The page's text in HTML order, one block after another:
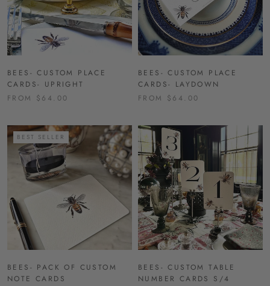
BEES- CUSTOM PLACE
CARDS- UPRIGHT
FROM $64.00
BEES- CUSTOM PLACE
CARDS- LAYDOWN
FROM $64.00
BEST SELLER
BEES- PACK OF CUSTOM
NOTE CARDS
BEES- CUSTOM TABLE
NUMBER CARDS S/4